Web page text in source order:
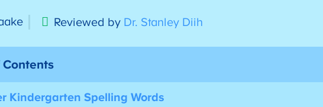
Reviewed by Dr. Stanley Diih
Contents
Kindergarten Spelling Words